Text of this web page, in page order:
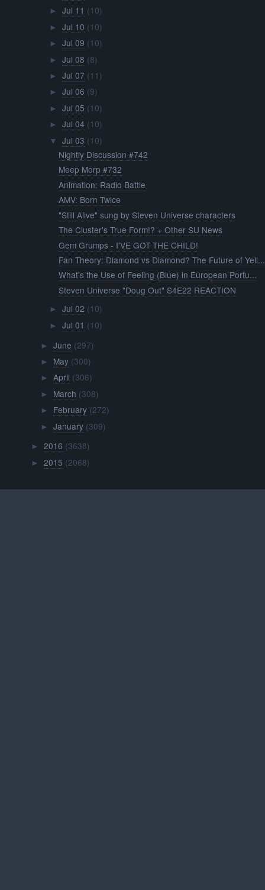
► Jul 11 (10)
► Jul 10 (10)
► Jul 09 (10)
► Jul 08 (8)
► Jul 07 (11)
► Jul 06 (9)
► Jul 05 (10)
► Jul 04 (10)
▼ Jul 03 (10)
Nightly Discussion #742
Meep Morp #732
Animation: Radio Battle
AMV: Born Twice
"Still Alive" sung by Steven Universe characters
The Cluster's True Form!? + Other SU News
Gem Grumps - I'VE GOT THE CHILD!
Fan Theory: Diamond vs Diamond? The Future of Yell...
What's the Use of Feeling (Blue) in European Portu...
Steven Universe "Doug Out" S4E22 REACTION
► Jul 02 (10)
► Jul 01 (10)
► June (297)
► May (300)
► April (306)
► March (308)
► February (272)
► January (309)
►2016 (3638)
►2015 (2068)